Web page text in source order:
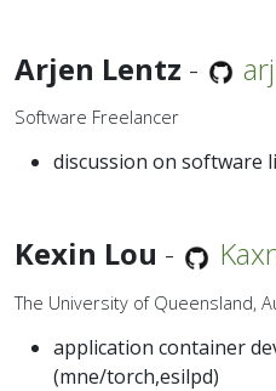
Arjen Lentz -
Software Freelancer
discussion on software
Kexin Lou -
The University of Queensland,
application container
(mne/torch,esilpd)